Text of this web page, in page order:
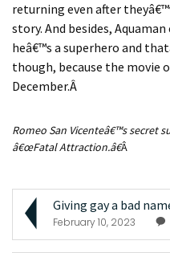
returning even after theyâ€™
story. And besides,
heâ€™s a superhero and that
though, because the movie
December.Â
Romeo San Vicenteâ€™s secret
â€œFatal Attraction.â€Â
Giving gay a bad
February 10, 2023